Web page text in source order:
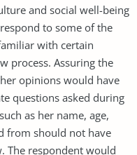
and social well-being
to some of the
with certain
process. Assuring the
opinions would have
questions asked during
as her name, age,
from should not have
The respondent would